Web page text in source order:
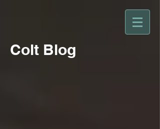
Colt Blog